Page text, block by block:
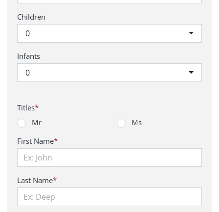
Children
0
Infants
0
Titles*
Mr
Ms
First Name*
Last Name*